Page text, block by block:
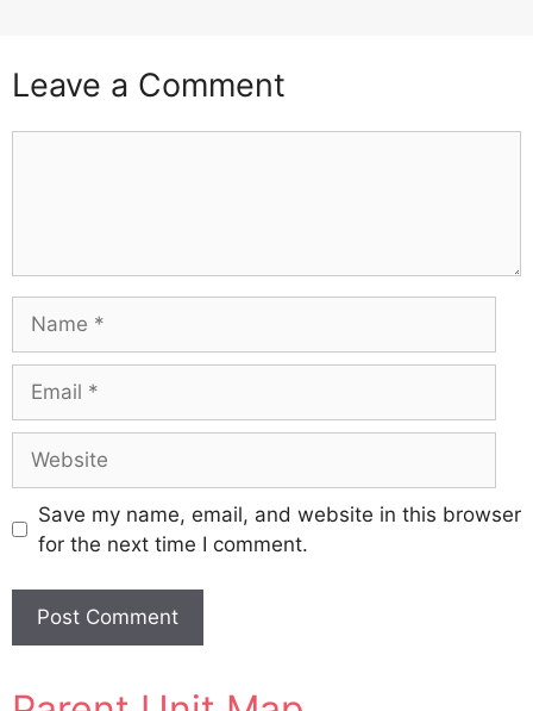
Leave a Comment
Save my name, email, and website in this browser
for the next time I comment.
l